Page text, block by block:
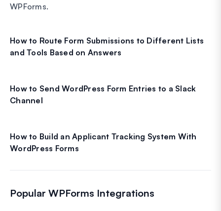
WPForms.
How to Route Form Submissions to Different Lists
and Tools Based on Answers
How to Send WordPress Form Entries to a Slack
Channel
How to Build an Applicant Tracking System With
WordPress Forms
Popular WPForms Integrations